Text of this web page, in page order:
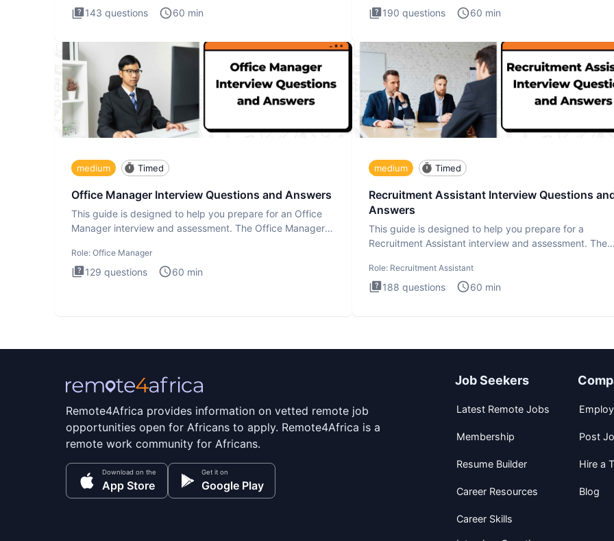
143 questions 60 min 190 questions 60 min
medium Timed
Office Manager Interview Questions and Answers
This guide is designed to help you prepare for an Office
Manager interview and assessment. The Office Manager
Role: Office Manager
129 questions 60 min
medium Timed
Recruitment Assistant Interview Questions
Answers
This guide is designed to help you prepare for a
Recruitment Assistant interview and assessment. The
Role: Recruitment Assistant
188 questions 60 min
Remote4Africa provides information on vetted remote job
opportunities open for Africans to apply. Remote4Africa is a
remote work community for Africans.
Download on the
App Store
Get it on
Google Play
Job Seekers
Latest Remote Jobs
Membership
Resume Builder
Career Resources
Career Skills
Post
Hire a
Blog